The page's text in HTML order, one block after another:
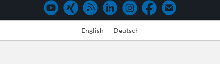
English Deutsch